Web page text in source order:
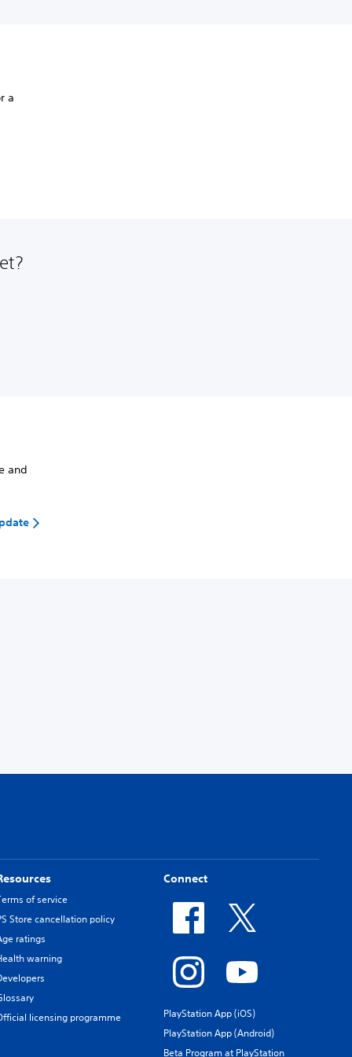
a
and
of service
Store cancellation policy
ratings
warning
licensing programme
Connect
PlayStation App (iOS)
PlayStation App (Android)
Beta Program at PlayStation